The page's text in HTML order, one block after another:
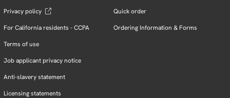
Privacy policy
For California residents - CCPA
Terms of use
Job applicant privacy notice
Anti-slavery statement
Licensing statements
Quick order
Ordering Information & Forms